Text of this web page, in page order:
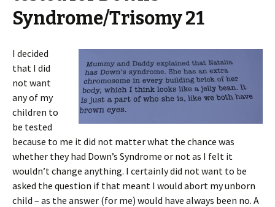
Syndrome/Trisomy 21
I decided
that I did
not want
any of my
children to
be tested
because to me it did not matter what the chance was
whether they had Down’s Syndrome or not as I felt it
wouldn’t change anything. I certainly did not want to be
asked the question if that meant I would abort my unborn
child – as the answer (for me) would have always been no. A